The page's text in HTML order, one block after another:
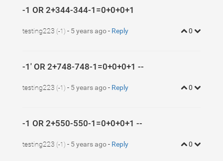
-1 OR 2+344-344-1=0+0+0+1
testing223 (-1) - 5 years ago- Reply 0
-1' OR 2+748-748-1=0+0+0+1 --
testing223 (-1) - 5 years ago- Reply 0
-1 OR 2+550-550-1=0+0+0+1 --
testing223 (-1) - 5 years ago- Reply 0